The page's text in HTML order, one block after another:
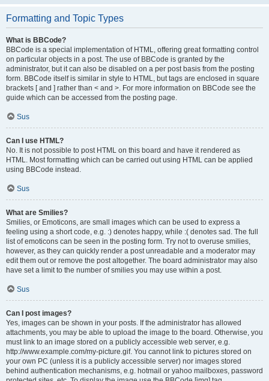
Formatting and Topic Types
What is BBCode?
BBCode is a special implementation of HTML, offering great formatting control
on particular objects in a post. The use of BBCode is granted by the
administrator, but it can also be disabled on a per post basis from the posting
form. BBCode itself is similar in style to HTML, but tags are enclosed in square
brackets [ and ] rather than < and >. For more information on BBCode see the
guide which can be accessed from the posting page.
Sus
Can I use HTML?
No. It is not possible to post HTML on this board and have it rendered as
HTML. Most formatting which can be carried out using HTML can be applied
using BBCode instead.
Sus
What are Smilies?
Smilies, or Emoticons, are small images which can be used to express a
feeling using a short code, e.g. :) denotes happy, while :( denotes sad. The full
list of emoticons can be seen in the posting form. Try not to overuse smilies,
however, as they can quickly render a post unreadable and a moderator may
edit them out or remove the post altogether. The board administrator may also
have set a limit to the number of smilies you may use within a post.
Sus
Can I post images?
Yes, images can be shown in your posts. If the administrator has allowed
attachments, you may be able to upload the image to the board. Otherwise, you
must link to an image stored on a publicly accessible web server, e.g.
http://www.example.com/my-picture.gif. You cannot link to pictures stored on
your own PC (unless it is a publicly accessible server) nor images stored
behind authentication mechanisms, e.g. hotmail or yahoo mailboxes, password